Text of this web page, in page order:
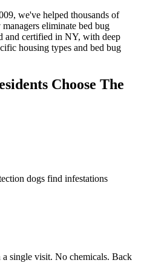
we've helped thousands of
eliminate bed bug
and certified in NY, with deep
housing types and bed bug
Choose The
dogs find infestations
single visit. No chemicals. Back